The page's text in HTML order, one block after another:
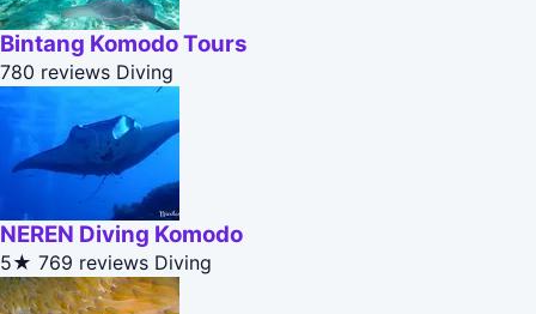
Bintang Komodo Tours
780 reviews Diving
NEREN Diving Komodo
5★ 769 reviews Diving